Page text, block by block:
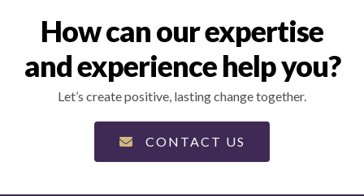
How can our expertise
and experience help you?
Let’s create positive, lasting change together.
CONTACT US